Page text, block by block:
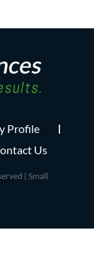
Profile
Us
|Small